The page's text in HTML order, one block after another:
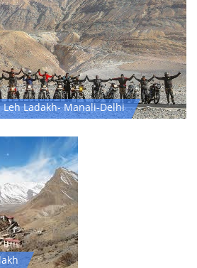
Ladakh- Manali-Delhi